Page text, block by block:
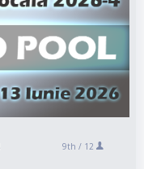
9th / 12